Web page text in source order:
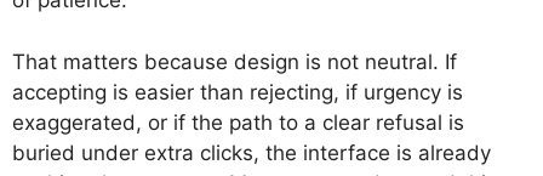
That matters because design is not neutral. If
accepting is easier than rejecting, if urgency is
exaggerated, or if the path to a clear refusal is
buried under extra clicks, the interface is already